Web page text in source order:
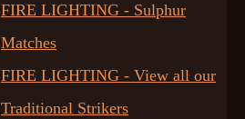
FIRE LIGHTING - Sulphur
Matches
FIRE LIGHTING - View all our
Traditional Strikers